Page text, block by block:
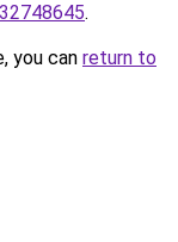
.
you can return to